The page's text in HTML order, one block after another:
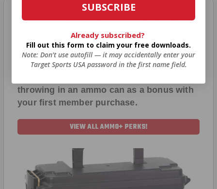
AMMO+WELCOME GIFT
BONUS
throwing in an ammo can as a bonus with
your first member purchase.
VIEW ALL AMMO+ PERKS!
SUBSCRIBE
Already subscribed?
Fill out this form to claim your free downloads.
Note: Don’t use autofill — it may accidentally enter your
Target Sports USA password in the first name field.